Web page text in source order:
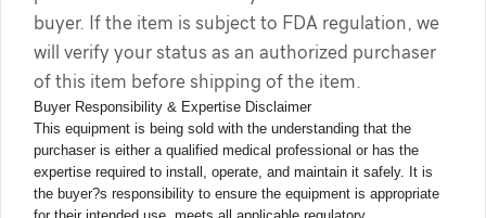
buyer. If the item is subject to FDA regulation, we
will verify your status as an authorized purchaser
of this item before shipping of the item.
Buyer Responsibility & Expertise Disclaimer
This equipment is being sold with the understanding that the
purchaser is either a qualified medical professional or has the
expertise required to install, operate, and maintain it safely. It is
the buyer?s responsibility to ensure the equipment is appropriate